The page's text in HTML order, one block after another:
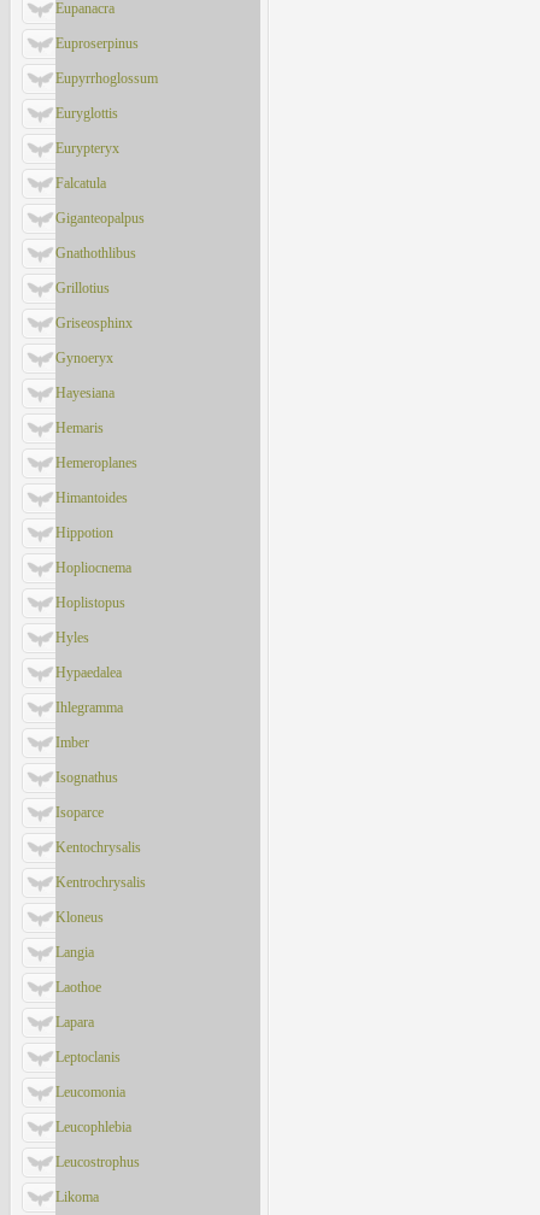
Eupanacra
Euproserpinus
Eupyrrhoglossum
Euryglottis
Eurypteryx
Falcatula
Giganteopalpus
Gnathothlibus
Grillotius
Griseosphinx
Gynoeryx
Hayesiana
Hemaris
Hemeroplanes
Himantoides
Hippotion
Hopliocnema
Hoplistopus
Hyles
Hypaedalea
Ihlegramma
Imber
Isognathus
Isoparce
Kentochrysalis
Kentrochrysalis
Kloneus
Langia
Laothoe
Lapara
Leptoclanis
Leucomonia
Leucophlebia
Leucostrophus
Likoma